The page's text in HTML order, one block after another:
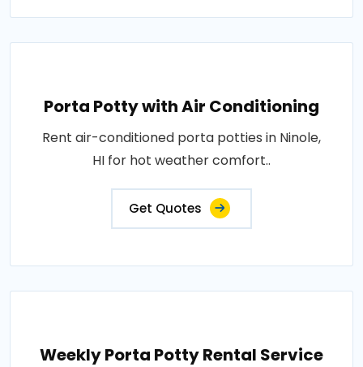
Porta Potty with Air Conditioning
Rent air-conditioned porta potties in Ninole,
HI for hot weather comfort..
Get Quotes
Weekly Porta Potty Rental Service